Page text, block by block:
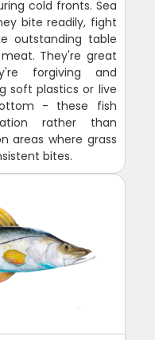
cold fronts. Sea
bite readily, fight
outstanding table
They're great
forgiving and
soft plastics or live
- these fish
rather than
areas where grass
bites.